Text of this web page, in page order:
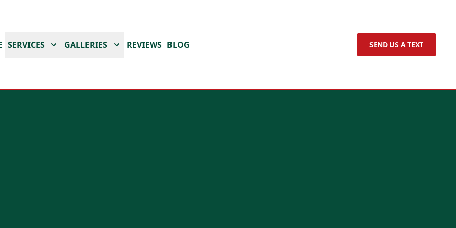
SERVICES GALLERIES REVIEWS BLOG SEND US A TEXT